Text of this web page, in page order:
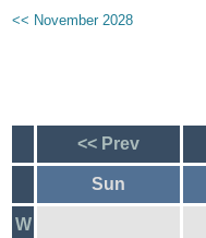
<< November 2028
<< Prev
Sun
W